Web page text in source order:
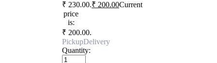
₹ 230.00.₹ 200.00Current
price
is:
₹ 200.00.
PickupDelivery
Quantity: